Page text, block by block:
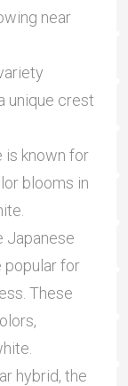
near
unique crest
is known for
blooms in
Japanese
popular for
These
hybrid, the